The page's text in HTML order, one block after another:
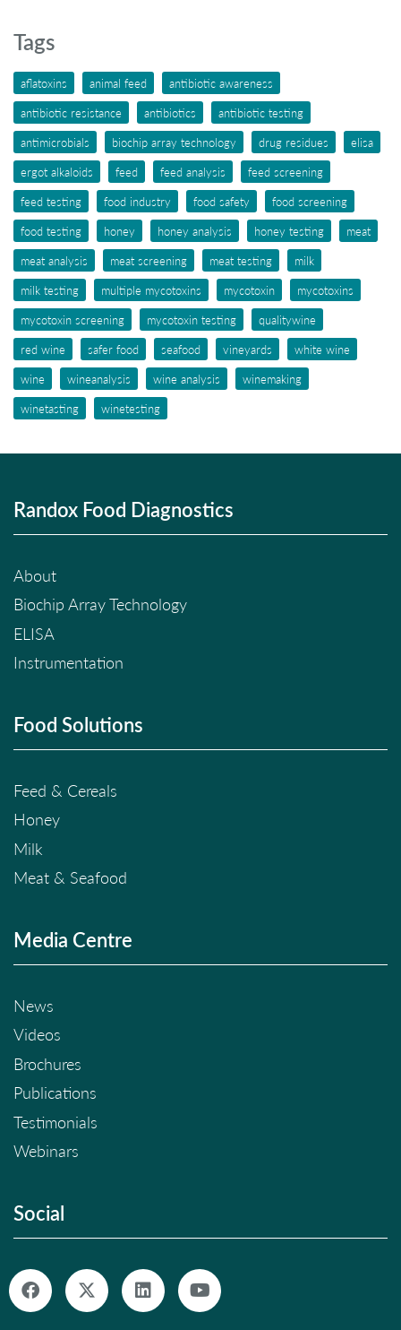
Tags
aflatoxins animal feed
antibiotic awareness
antibiotic resistance
antibiotics
antibiotic testing
antimicrobials
biochip array technology drug residues
elisa
ergot alkaloids
feed feed analysis
feed screening
feed testing
food industry food safety
food screening
food testing
honey honey analysis honey testing
meat
meat analysis
meat screening meat testing
milk
milk testing
multiple mycotoxins mycotoxin
mycotoxins
mycotoxin screening
mycotoxin testing
qualitywine
red wine
safer food seafood vineyards
white wine
wine
wineanalysis wine analysis
winemaking
winetasting
winetesting
Randox Food Diagnostics
About
Biochip Array Technology
ELISA
Instrumentation
Food Solutions
Feed & Cereals
Honey
Milk
Meat & Seafood
Media Centre
News
Videos
Brochures
Publications
Testimonials
Webinars
Social